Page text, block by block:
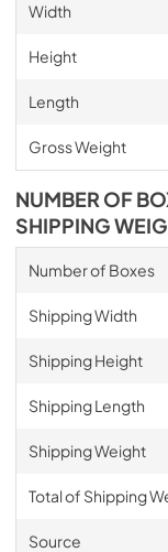
Width
Height
Length
Gross Weight
NUMBER OF
SHIPPING
Number of Boxes
Shipping Width
Shipping Height
Shipping Length
Shipping Weight
Total of Shipping
Source